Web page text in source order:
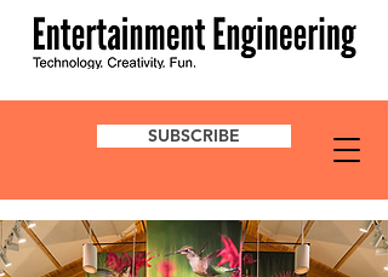
SUBSCRIBE